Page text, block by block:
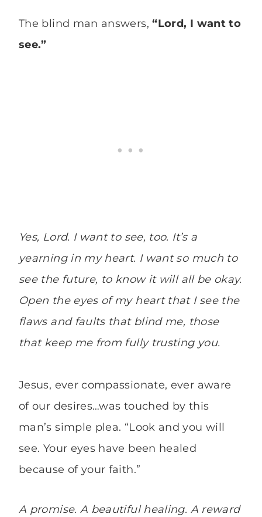
The blind man answers,“Lord, I want to
see.”
Yes, Lord. I want to see, too. It’s a
yearning in my heart. I want so much to
see the future, to know it will all be okay.
Open the eyes of my heart that I see the
flaws and faults that blind me, those
that keep me from fully trusting you.
Jesus, ever compassionate, ever aware
of our desires…was touched by this
man’s simple plea. “Look and you will
see. Your eyes have been healed
because of your faith.”
A promise. A beautiful healing. A reward